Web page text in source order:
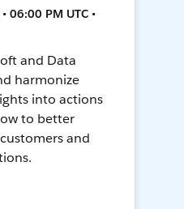
06:00 PM UTC •
and Data
harmonize
into actions
to better
and